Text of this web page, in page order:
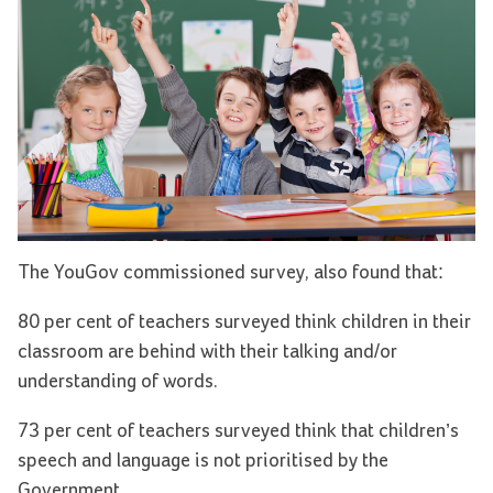
The YouGov commissioned survey, also found that:
80 per cent of teachers surveyed think children in their
classroom are behind with their talking and/or
understanding of words.
73 per cent of teachers surveyed think that children’s
speech and language is not prioritised by the